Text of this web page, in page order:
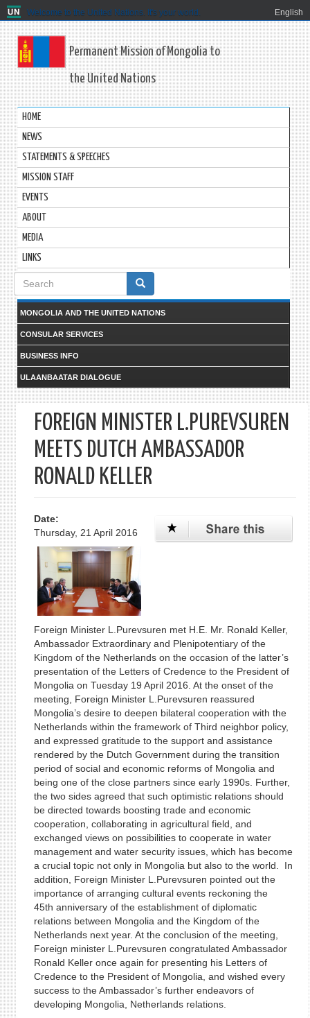
Welcome to the United Nations. It's your world. English
Permanent Mission of Mongolia to
the United Nations
HOME
NEWS
STATEMENTS & SPEECHES
MISSION STAFF
EVENTS
ABOUT
MEDIA
LINKS
Search
form
MONGOLIA AND THE UNITED NATIONS
CONSULAR SERVICES
BUSINESS INFO
ULAANBAATAR DIALOGUE
FOREIGN MINISTER L.PUREVSUREN
MEETS DUTCH AMBASSADOR
RONALD KELLER
Date:
Thursday, 21 April 2016
Foreign Minister L.Purevsuren met H.E. Mr. Ronald Keller,
Ambassador Extraordinary and Plenipotentiary of the
Kingdom of the Netherlands on the occasion of the latter’s
presentation of the Letters of Credence to the President of
Mongolia on Tuesday 19 April 2016. At the onset of the
meeting, Foreign Minister L.Purevsuren reassured
Mongolia’s desire to deepen bilateral cooperation with the
Netherlands within the framework of Third neighbor policy,
and expressed gratitude to the support and assistance
rendered by the Dutch Government during the transition
period of social and economic reforms of Mongolia and
being one of the close partners since early 1990s. Further,
the two sides agreed that such optimistic relations should
be directed towards boosting trade and economic
cooperation, collaborating in agricultural field, and
exchanged views on possibilities to cooperate in water
management and water security issues, which has become
a crucial topic not only in Mongolia but also to the world. In
addition, Foreign Minister L.Purevsuren pointed out the
importance of arranging cultural events reckoning the
45th anniversary of the establishment of diplomatic
relations between Mongolia and the Kingdom of the
Netherlands next year. At the conclusion of the meeting,
Foreign minister L.Purevsuren congratulated Ambassador
Ronald Keller once again for presenting his Letters of
Credence to the President of Mongolia, and wished every
success to the Ambassador’s further endeavors of
developing Mongolia, Netherlands relations.